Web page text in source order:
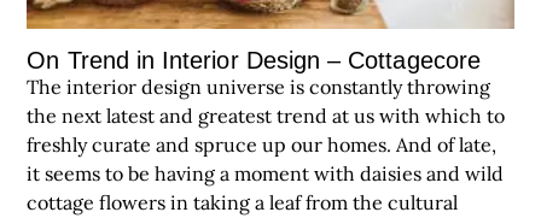
On Trend in Interior Design – Cottagecore
The interior design universe is constantly throwing
the next latest and greatest trend at us with which to
freshly curate and spruce up our homes. And of late,
it seems to be having a moment with daisies and wild
cottage flowers in taking a leaf from the cultural